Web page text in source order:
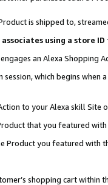
is shipped to,
using a store
an Alexa Shopping
which begins when
to your Alexa skill Site
that you featured with
Product you featured with
shopping cart within